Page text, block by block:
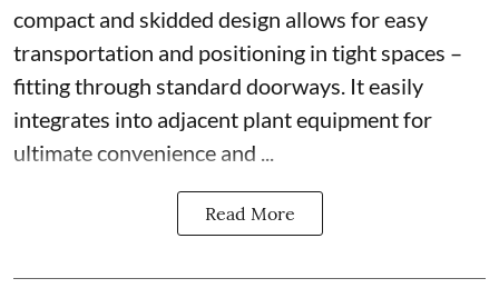
compact and skidded design allows for easy
transportation and positioning in tight spaces –
fitting through standard doorways. It easily
integrates into adjacent plant equipment for
ultimate convenience and ...
Read More